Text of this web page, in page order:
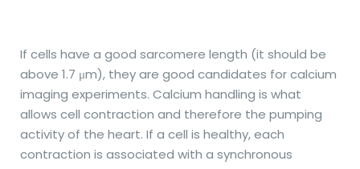
If cells have a good sarcomere length (it should be
above 1.7 μm), they are good candidates for calcium
imaging experiments. Calcium handling is what
allows cell contraction and therefore the pumping
activity of the heart. If a cell is healthy, each
contraction is associated with a synchronous